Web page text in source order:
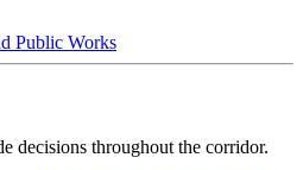
Public Works
decisions throughout the corridor.